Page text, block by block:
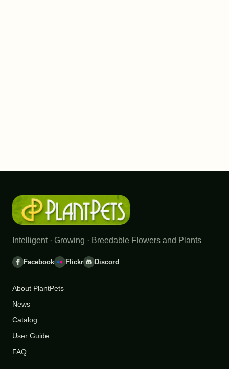
Intelligent · Growing · Breedable Flowers and Plants
Facebook Flickr Discord
About PlantPets
News
Catalog
User Guide
FAQ